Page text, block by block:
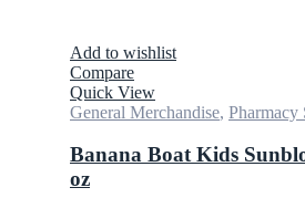
Add to wishlist
Compare
Quick View
General Merchandise, Pharmacy
Banana Boat Kids
oz